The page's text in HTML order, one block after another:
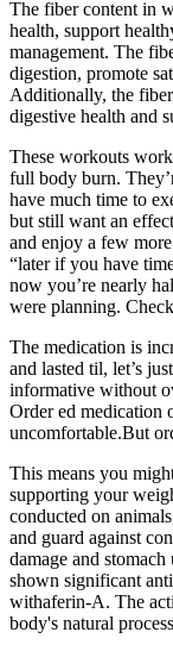
The fiber content in
health, support
management. The
digestion, promote
Additionally, the
digestive health and
These workouts
full body burn.
have much time to
but still want an
and enjoy a few
“later if you have
now you’re nearly
were planning.
The medication is
and lasted til, let’s
informative without
Order ed medication
uncomfortable.But
This means you
supporting your
conducted on
and guard against
damage and
shown significant
withaferin-A. The
body's natural